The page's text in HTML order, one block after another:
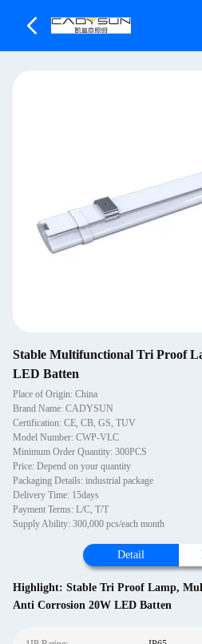
Stable Multifunctional Tri Proof
LED Batten
Place of Origin: China
Brand Name: CADYSUN
Certification: CE, CB, GS, TUV
Model Number: CWP-VLC
Minimum Order Quantity: 300PCS
Price: Depend on your quantity
Packaging Details: industrial package
Delivery Time: 15days
Payment Terms: L/C, T/T
Supply Ability: 300,000 pcs/each month
Detail
Highlight: Stable Tri Proof Lamp,
Anti Corrosion 20W LED Batten